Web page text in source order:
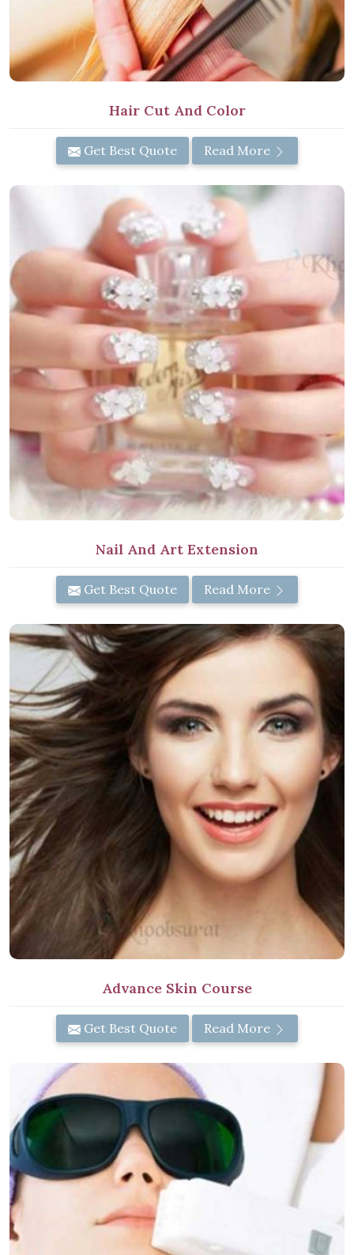
Hair Cut And Color
Get Best Quote Read More
Nail And Art Extension
Get Best Quote Read More
Advance Skin Course
Get Best Quote Read More